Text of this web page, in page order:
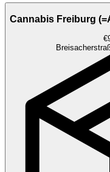
Cannabis Freiburg